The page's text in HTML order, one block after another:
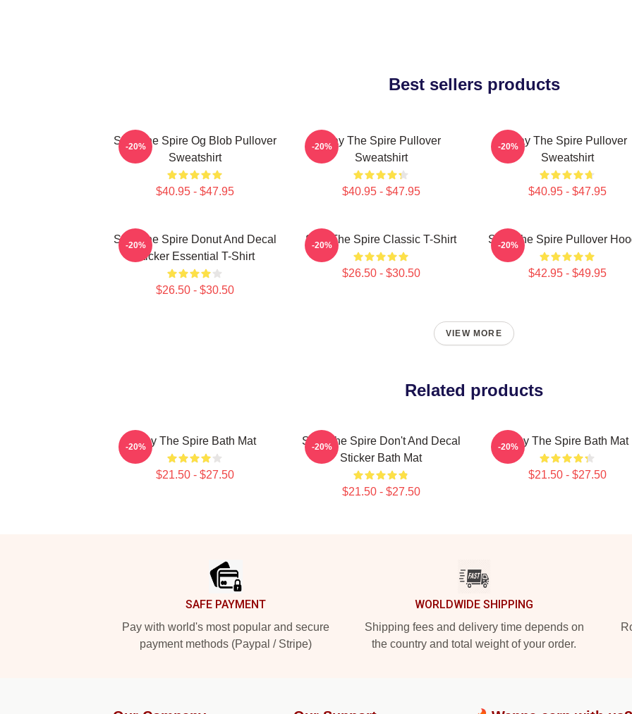
Best sellers products
Slay The Spire Og Blob Pullover
Sweatshirt
$40.95 - $47.95
-20%
Slay The Spire Pullover
Sweatshirt
$40.95 - $47.95
-20%
Slay The Spire Pullover
Sweatshirt
$40.95 - $47.95
-20%
Slay The Spire Donut And Decal
Sticker Essential T-Shirt
$26.50 - $30.50
-20% Slay The Spire Classic T-Shirt
$26.50 - $30.50
-20% Slay The Spire Pullover
$42.95 - $49.95
-20%
VIEW MORE
Related products
Slay The Spire Bath Mat
$21.50 - $27.50
-20%
Slay The Spire Don't And Decal
Sticker Bath Mat
$21.50 - $27.50
-20% Slay The Spire Bath Mat
$21.50 - $27.50
-20%
SAFE PAYMENT
Pay with world's most popular and secure
payment methods (Paypal / Stripe)
WORLDWIDE SHIPPING
Shipping fees and delivery time depends on
the country and total weight of your order.